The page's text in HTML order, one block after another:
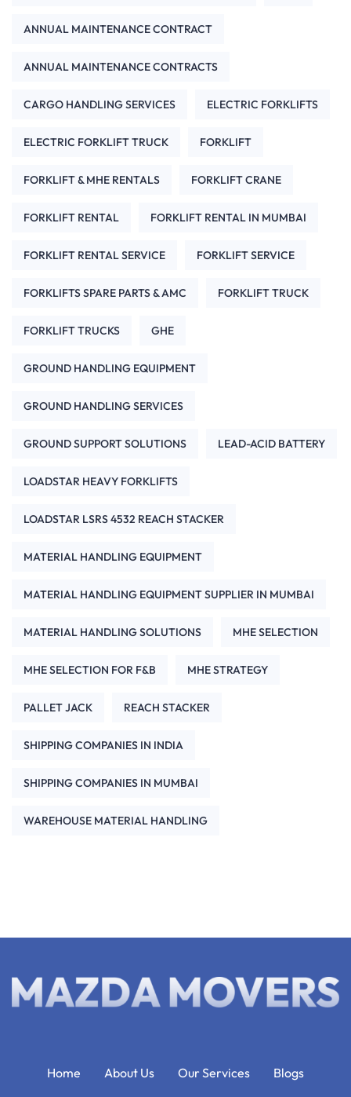
ANNUAL MAINTENANCE CONTRACT
ANNUAL MAINTENANCE CONTRACTS
CARGO HANDLING SERVICES ELECTRIC FORKLIFTS
ELECTRIC FORKLIFT TRUCK FORKLIFT
FORKLIFT & MHE RENTALS FORKLIFT CRANE
FORKLIFT RENTAL FORKLIFT RENTAL IN MUMBAI
FORKLIFT RENTAL SERVICE FORKLIFT SERVICE
FORKLIFTS SPARE PARTS & AMC FORKLIFT TRUCK
FORKLIFT TRUCKS GHE
GROUND HANDLING EQUIPMENT
GROUND HANDLING SERVICES
GROUND SUPPORT SOLUTIONS LEAD-ACID BATTERY
LOADSTAR HEAVY FORKLIFTS
LOADSTAR LSRS 4532 REACH STACKER
MATERIAL HANDLING EQUIPMENT
MATERIAL HANDLING EQUIPMENT SUPPLIER IN MUMBAI
MATERIAL HANDLING SOLUTIONS MHE SELECTION
MHE SELECTION FOR F&B MHE STRATEGY
PALLET JACK REACH STACKER
SHIPPING COMPANIES IN INDIA
SHIPPING COMPANIES IN MUMBAI
WAREHOUSE MATERIAL HANDLING
Home About Us Our Services Blogs